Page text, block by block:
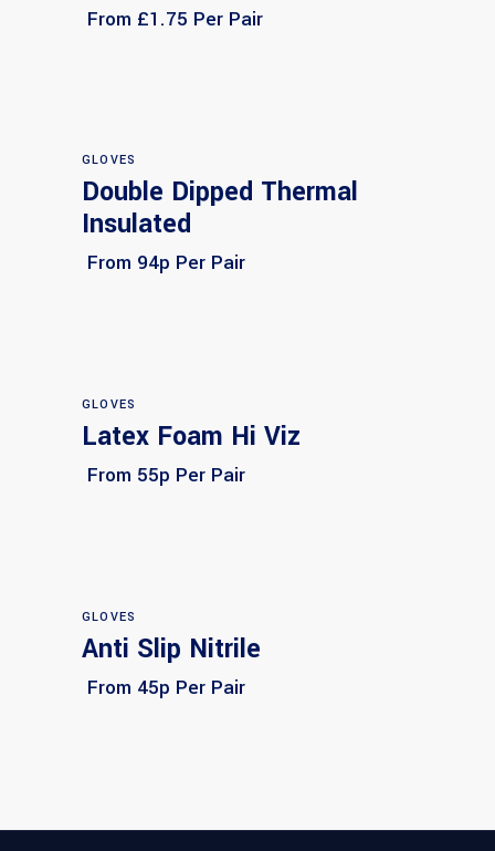
From £1.75 Per Pair
Select options
GLOVES
Double Dipped Thermal
Insulated
From 94p Per Pair
Select options
GLOVES
Latex Foam Hi Viz
From 55p Per Pair
Select options
GLOVES
Anti Slip Nitrile
From 45p Per Pair